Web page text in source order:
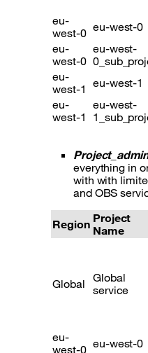
eu-
west-0 eu-west-0
eu-
west-0
eu-west-
eu-
west-1 eu-west-1
eu-
west-1
eu-west-
Project_admin
everything in
with with
and OBS
Region Project
Name
Global Global
service
eu-
west-0 eu-west-0